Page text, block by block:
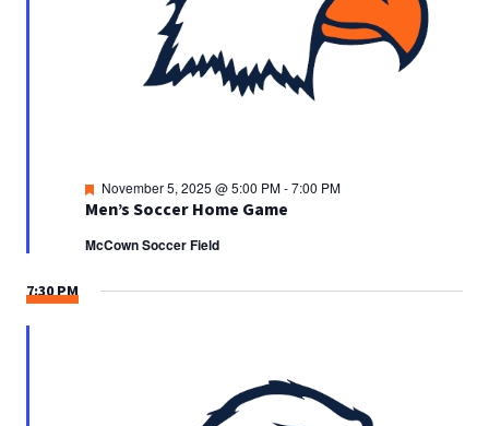
Men’s Soccer Home Game
Featured
November 5, 2025 @ 5:00 PM-7:00 PM
McCown Soccer Field
7:30 PM